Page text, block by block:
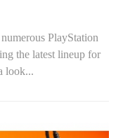
PlayStation
the latest lineup for
look...